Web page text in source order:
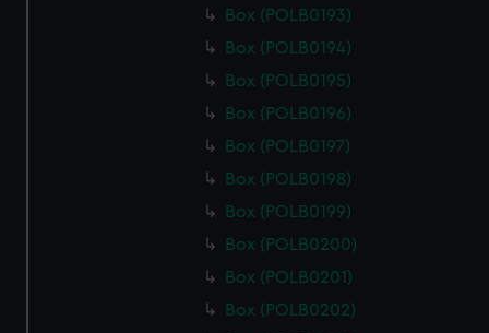
Box (POLB0193)
Box (POLB0194)
Box (POLB0195)
Box (POLB0196)
Box (POLB0197)
Box (POLB0198)
Box (POLB0199)
Box (POLB0200)
Box (POLB0201)
Box (POLB0202)